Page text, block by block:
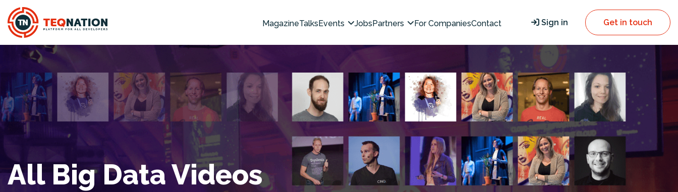
MagazineTalksEvents JobsPartners For CompaniesContact Sign in Get in touch
All Big Data Videos